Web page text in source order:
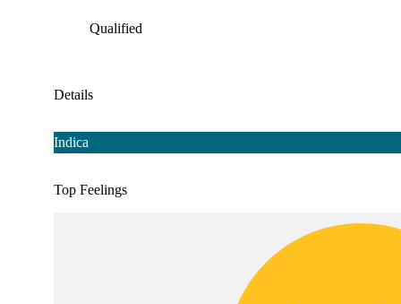
Qualified
Details
Indica
Top Feelings